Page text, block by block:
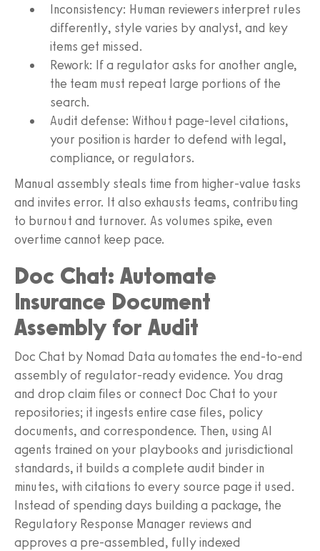
Inconsistency: Human reviewers interpret rules
differently, style varies by analyst, and key
items get missed.
Rework: If a regulator asks for another angle,
the team must repeat large portions of the
search.
Audit defense: Without page-level citations,
your position is harder to defend with legal,
compliance, or regulators.
Manual assembly steals time from higher-value tasks
and invites error. It also exhausts teams, contributing
to burnout and turnover. As volumes spike, even
overtime cannot keep pace.
Doc Chat: Automate
Insurance Document
Assembly for Audit
Doc Chat by Nomad Data automates the end-to-end
assembly of regulator-ready evidence. You drag
and drop claim files or connect Doc Chat to your
repositories; it ingests entire case files, policy
documents, and correspondence. Then, using AI
agents trained on your playbooks and jurisdictional
standards, it builds a complete audit binder in
minutes, with citations to every source page it used.
Instead of spending days building a package, the
Regulatory Response Manager reviews and
approves a pre-assembled, fully indexed